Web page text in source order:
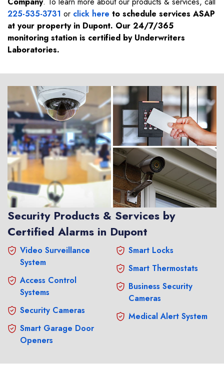
225-535-3731 or click here to schedule services ASAP
at your property in Dupont. Our 24/7/365
monitoring station is certified by Underwriters
Laboratories.
Security Products & Services by
Certified Alarms in Dupont
Video Surveillance
System
Access Control
Systems
Security Cameras
Smart Garage Door
Openers
Smart Locks
Smart Thermostats
Business Security
Cameras
Medical Alert System